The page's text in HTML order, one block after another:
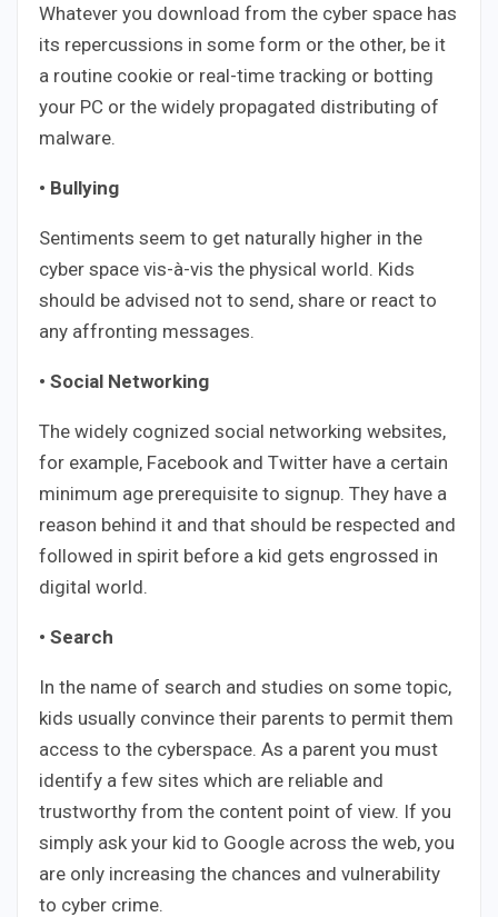
Whatever you download from the cyber space has
its repercussions in some form or the other, be it
a routine cookie or real-time tracking or botting
your PC or the widely propagated distributing of
malware.
• Bullying
Sentiments seem to get naturally higher in the
cyber space vis-à-vis the physical world. Kids
should be advised not to send, share or react to
any affronting messages.
• Social Networking
The widely cognized social networking websites,
for example, Facebook and Twitter have a certain
minimum age prerequisite to signup. They have a
reason behind it and that should be respected and
followed in spirit before a kid gets engrossed in
digital world.
• Search
In the name of search and studies on some topic,
kids usually convince their parents to permit them
access to the cyberspace. As a parent you must
identify a few sites which are reliable and
trustworthy from the content point of view. If you
simply ask your kid to Google across the web, you
are only increasing the chances and vulnerability
to cyber crime.